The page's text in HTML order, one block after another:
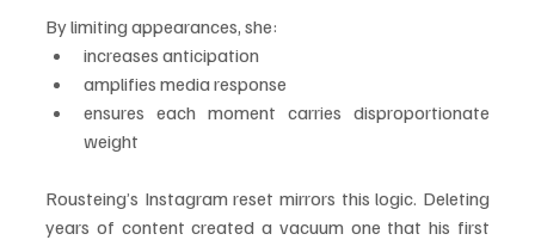
By limiting appearances, she:
increases anticipation
amplifies media response
ensures each moment carries disproportionate
weight
Rousteing’s Instagram reset mirrors this logic. Deleting
years of content created a vacuum one that his first